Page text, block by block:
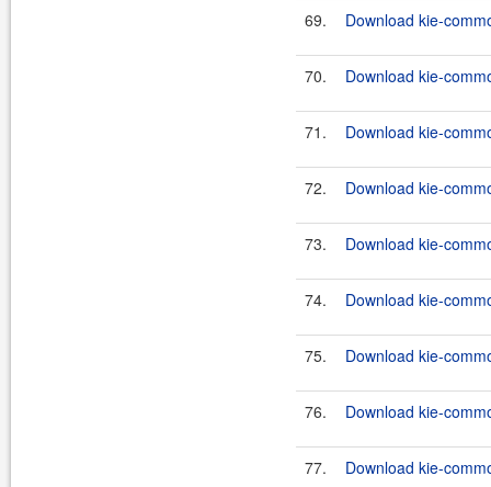
69. Download kie-
70. Download kie-
71. Download kie-
72. Download kie-
73. Download kie-
74. Download kie-
75. Download kie-
76. Download kie-
77. Download kie-